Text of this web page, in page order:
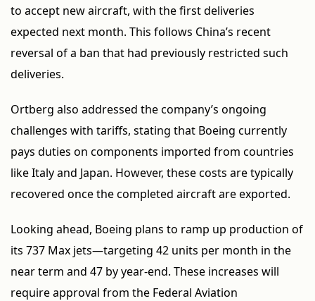
to accept new aircraft, with the first deliveries
expected next month. This follows China’s recent
reversal of a ban that had previously restricted such
deliveries.
Ortberg also addressed the company’s ongoing
challenges with tariffs, stating that Boeing currently
pays duties on components imported from countries
like Italy and Japan. However, these costs are typically
recovered once the completed aircraft are exported.
Looking ahead, Boeing plans to ramp up production of
its 737 Max jets—targeting 42 units per month in the
near term and 47 by year-end. These increases will
require approval from the Federal Aviation